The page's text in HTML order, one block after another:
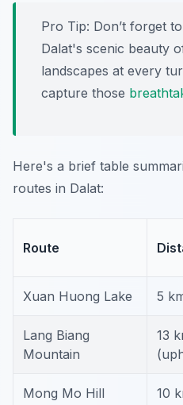
Pro Tip: Don’t forget
Dalat's scenic beauty
landscapes at every
capture those
Here's a brief table
routes in Dalat:
Route
Xuan Huong Lake 5
Lang Biang
Mountain
13
Mong Mo Hill 10